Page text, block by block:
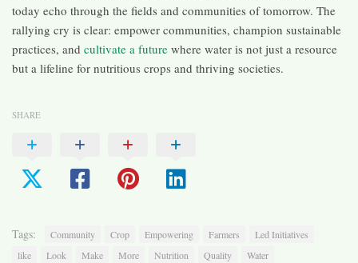
today echo through the fields and communities of tomorrow. The
rallying cry is clear: empower communities, champion sustainable
practices, and cultivate a future where water is not just a resource
but a lifeline for nutritious crops and thriving societies.
SHARE
Tags: Community Crop Empowering Farmers
Led Initiatives
like
Look Make More Nutrition Quality Water